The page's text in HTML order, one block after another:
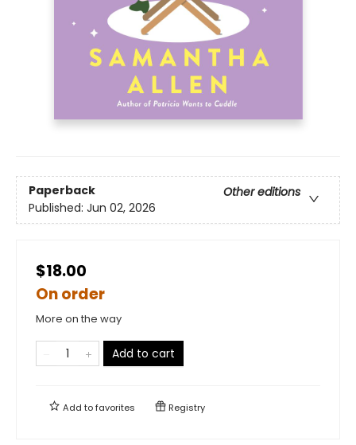
Paperback
Other editions
Published: Jun 02, 2026
$18.00
On order
More on the way
Add to cart
Add tofavorites Registry